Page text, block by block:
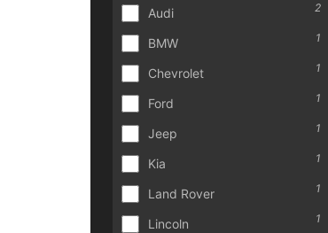
Audi 2
BMW 1
Chevrolet 1
Ford 1
Jeep 1
Kia 1
Land Rover 1
Lincoln 1